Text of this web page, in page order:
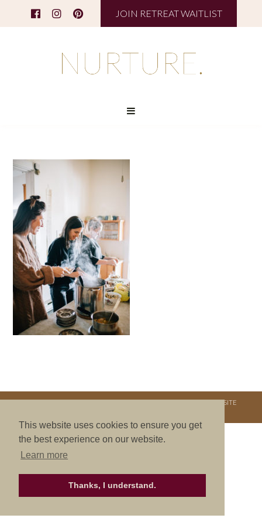
This website uses cookies to ensure you get
the best experience on our website.
Learn more
Thanks, I understand.
JOIN RETREAT WAITLIST
COPYRIGHT © 2026. NURTURE RETREATS. ALL RIGHTS RESERVED.SITE